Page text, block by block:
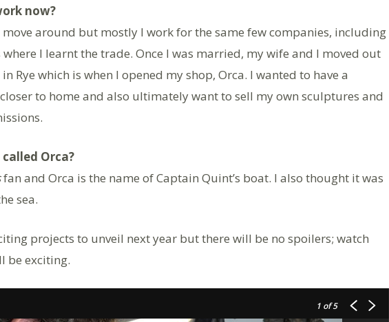
now?
move around but mostly I work for the same few companies, including
I learnt the trade. Once I was married, my wife and I moved out
Rye which is when I opened my shop, Orca. I wanted to have a
to home and also ultimately want to sell my own sculptures and
Orca?
fan and Orca is the name of Captain Quint’s boat. I also thought it was
sea.
projects to unveil next year but there will be no spoilers; watch
be exciting.
1 of 5